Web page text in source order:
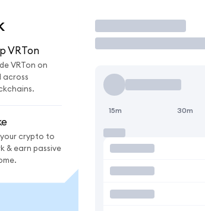
VRTon
VRTon on
across
your crypto to
& earn passive
Trade
15m 30m